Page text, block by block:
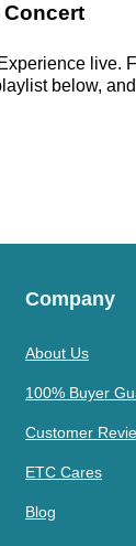
live.
below,
Company
About Us
100% Buyer
Customer
ETC Cares
Blog